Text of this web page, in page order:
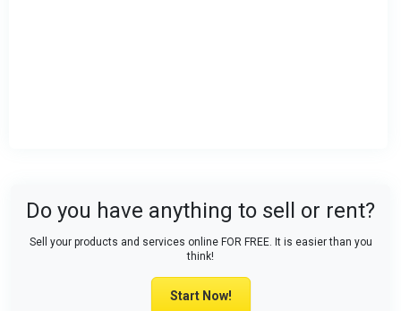
Do you have anything to sell or rent?
Sell your products and services online FOR FREE. It is easier than you
think!
Start Now!